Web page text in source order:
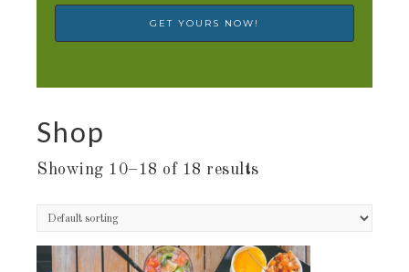
Shop
Showing 10–18 of 18 results